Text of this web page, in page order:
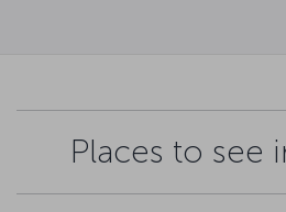
Places to see